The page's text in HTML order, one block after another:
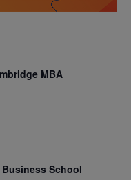
MBA
Business School